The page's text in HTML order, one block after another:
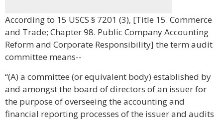
According to 15 USCS § 7201 (3), [Title 15. Commerce
and Trade; Chapter 98. Public Company Accounting
Reform and Corporate Responsibility] the term audit
committee means--
“(A) a committee (or equivalent body) established by
and amongst the board of directors of an issuer for
the purpose of overseeing the accounting and
financial reporting processes of the issuer and audits